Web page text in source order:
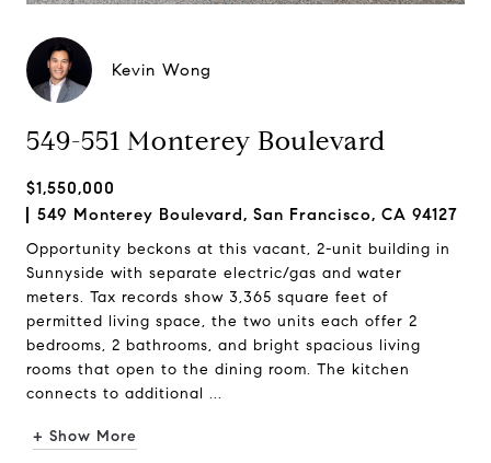
Kevin Wong
549-551 Monterey Boulevard
$1,550,000
549 Monterey Boulevard, San Francisco, CA 94127
Opportunity beckons at this vacant, 2-unit building in
Sunnyside with separate electric/gas and water
meters. Tax records show 3,365 square feet of
permitted living space, the two units each offer 2
bedrooms, 2 bathrooms, and bright spacious living
rooms that open to the dining room. The kitchen
connects to additional ...
+ Show More